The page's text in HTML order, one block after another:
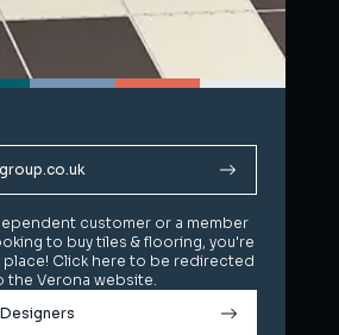
customer or a member
to buy tiles & flooring, you're
Click here to be redirected
the Verona website.
customer or a member
to buy tiles & flooring, you're
Click here to be redirected
the Verona website.